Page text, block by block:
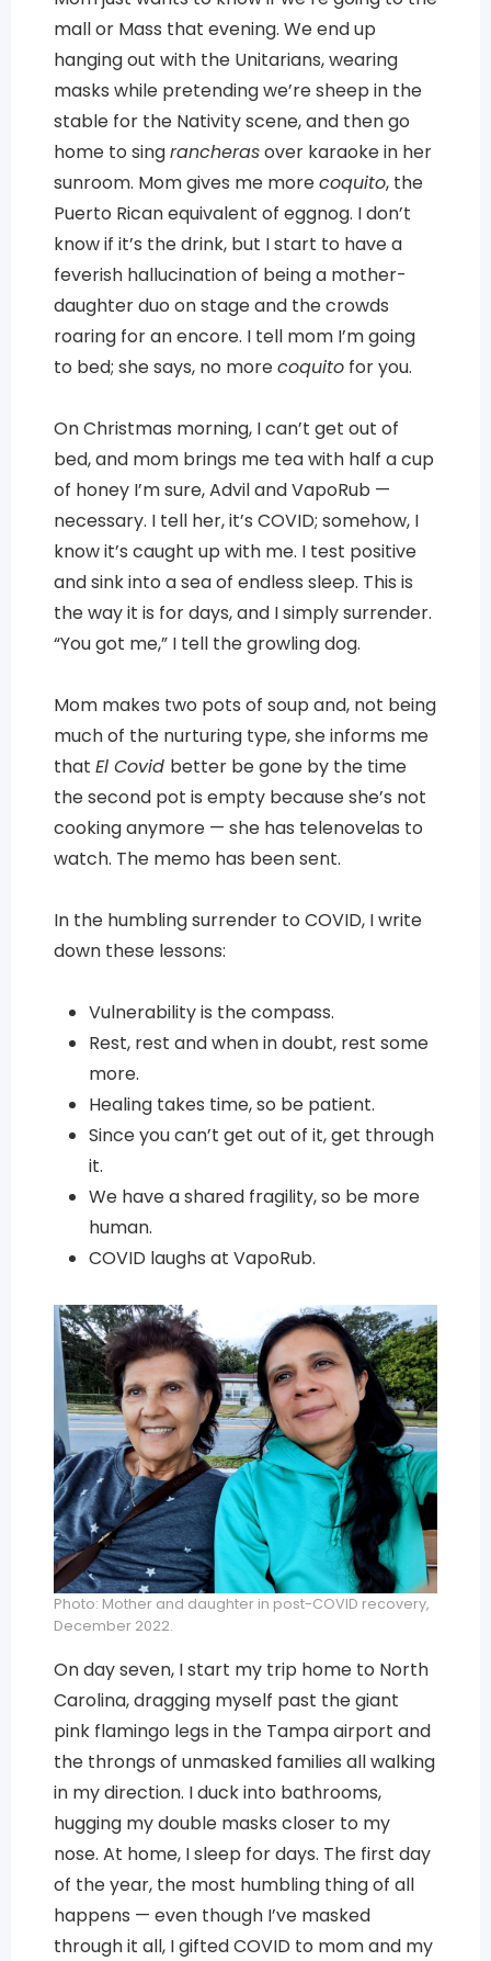
mall or Mass that evening. We end up
hanging out with the Unitarians, wearing
masks while pretending we’re sheep in the
stable for the Nativity scene, and then go
home to singrancherasover karaoke in her
sunroom. Mom gives me morecoquito, the
Puerto Rican equivalent of eggnog. I don’t
know if it’s the drink, but I start to have a
feverish hallucination of being a mother-
daughter duo on stage and the crowds
roaring for an encore. I tell mom I’m going
to bed; she says, no morecoquitofor you.
On Christmas morning, I can’t get out of
bed, and mom brings me tea with half a cup
of honey I’m sure, Advil and VapoRub —
necessary. I tell her, it’s COVID; somehow, I
know it’s caught up with me. I test positive
and sink into a sea of endless sleep. This is
the way it is for days, and I simply surrender.
“You got me,” I tell the growling dog.
Mom makes two pots of soup and, not being
much of the nurturing type, she informs me
that El Covid better be gone by the time
the second pot is empty because she’s not
cooking anymore — she has telenovelas to
watch. The memo has been sent.
In the humbling surrender to COVID, I write
down these lessons:
Vulnerability is the compass.
Rest, rest and when in doubt, rest some
more.
Healing takes time, so be patient.
Since you can’t get out of it, get through
it.
We have a shared fragility, so be more
human.
COVID laughs at VapoRub.
Photo: Mother and daughter in post-COVID recovery,
December 2022.
On day seven, I start my trip home to North
Carolina, dragging myself past the giant
pink flamingo legs in the Tampa airport and
the throngs of unmasked families all walking
in my direction. I duck into bathrooms,
hugging my double masks closer to my
nose. At home, I sleep for days. The first day
of the year, the most humbling thing of all
happens — even though I’ve masked
through it all, I gifted COVID to mom and my